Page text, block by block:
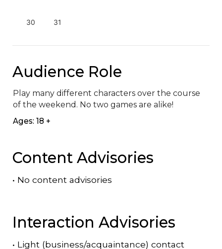
30 31
Audience Role
Play many different characters over the course
of the weekend. No two games are alike!
Ages: 18 +
Content Advisories
• No content advisories
Interaction Advisories
• Light (business/acquaintance) contact